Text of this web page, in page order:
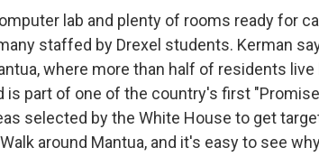
lab and plenty of rooms ready for
staffed by Drexel students. Kerman
where more than half of residents
is part of one of the country's first
selected by the White House to get
around Mantua, and it's easy to see